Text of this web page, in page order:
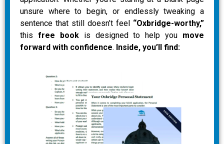
unsure where to begin, or endlessly tweaking a
sentence that still doesn’t feel “Oxbridge-worthy,”
this free bookis designed to help you move
forward with confidence. Inside, you’ll find: